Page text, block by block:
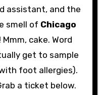
assistant, and the
smell of Chicago
! Mmm, cake. Word
get to sample
foot allergies).
a ticket below.